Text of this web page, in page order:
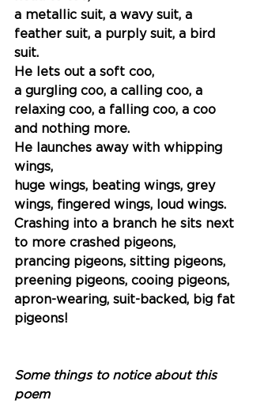
a metallic suit, a wavy suit, a
feather suit, a purply suit, a bird
suit.
He lets out a soft coo,
a gurgling coo, a calling coo, a
relaxing coo, a falling coo, a coo
and nothing more.
He launches away with whipping
wings,
huge wings, beating wings, grey
wings, fingered wings, loud wings.
Crashing into a branch he sits next
to more crashed pigeons,
prancing pigeons, sitting pigeons,
preening pigeons, cooing pigeons,
apron-wearing, suit-backed, big fat
pigeons!
Some things to notice about this
poem